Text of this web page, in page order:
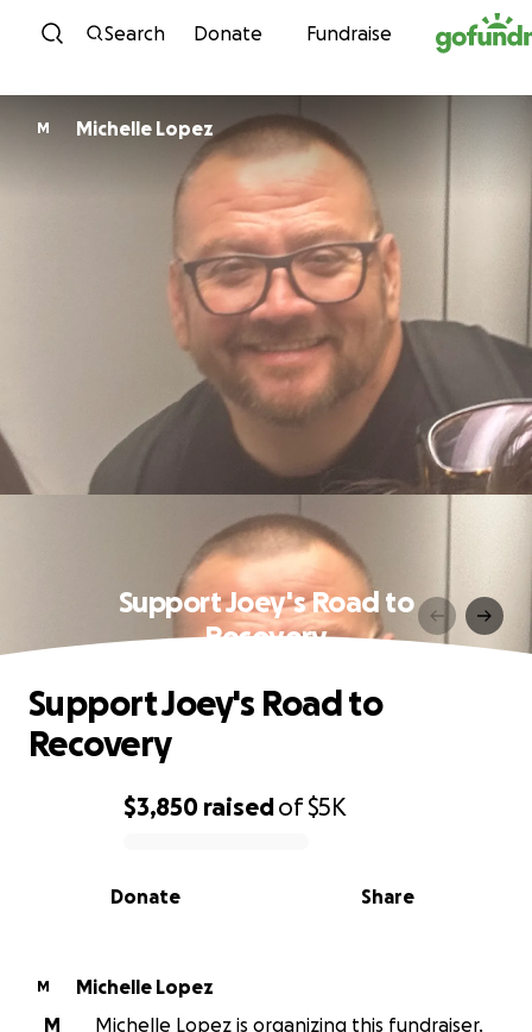
Skip to content
Search Donate Fundraise
M Michelle Lopez
Support Joey's Road to
Recovery
0% complete
$3,850 raisedof$5K
Share
Donate
Support Joey's Road to
Recovery
M
Michelle Lopez
M
Michelle Lopez is organizing this fundraiser.